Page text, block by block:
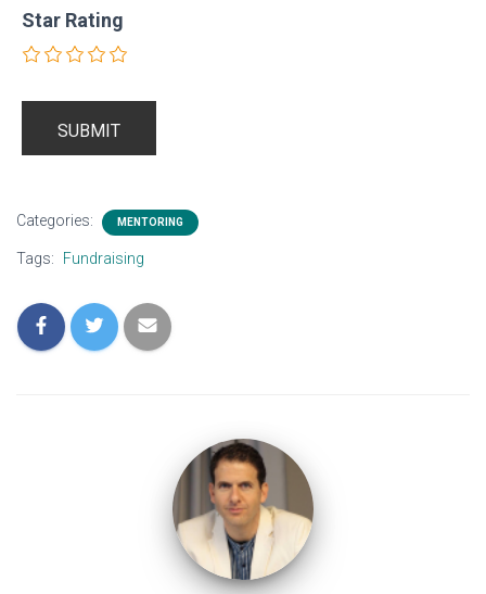
Star Rating
Categories: MENTORING
Tags: Fundraising